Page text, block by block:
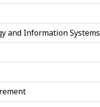
n
o
w
l
e
and Information Systems